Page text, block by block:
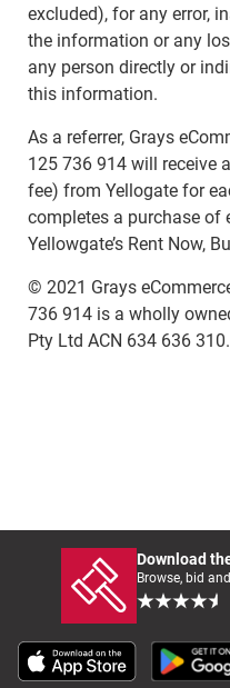
excluded), for any error,
the information or any
any person directly or
this information.
As a referrer, Grays
125 736 914 will receive
fee) from Yellogate for
completes a purchase of
Yellowgate’s Rent Now,
© 2021 Grays
736 914 is a wholly
Pty Ltd ACN 634 636 310.
Download
Browse, bid